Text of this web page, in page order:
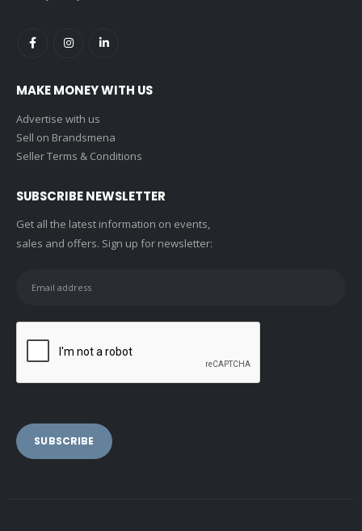
MAKE MONEY WITH US
Advertise with us
Sell on Brandsmena
Seller Terms & Conditions
SUBSCRIBE NEWSLETTER
Get all the latest information on events,
sales and offers. Sign up for newsletter: